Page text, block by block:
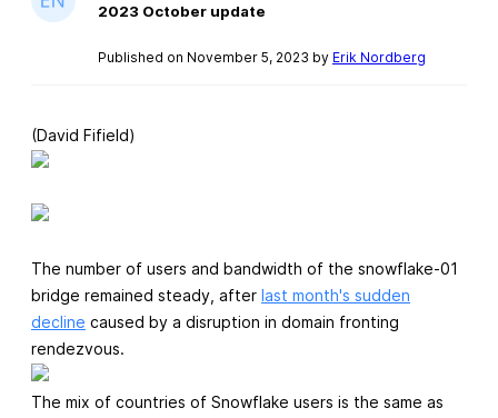
2023 October update
Published on November 5, 2023 by Erik Nordberg
(David Fifield)
The number of users and bandwidth of the snowflake-01
bridge remained steady, after last month's sudden
decline caused by a disruption in domain fronting
rendezvous.
The mix of countries of Snowflake users is the same as